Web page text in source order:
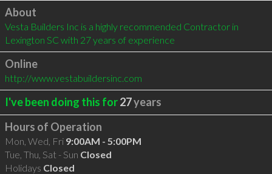
Click to load
About
Vesta Builders Inc is a highly recommended Contractor in
Lexington SC with 27 years of experience
Online
http://www.vestabuildersinc.com
I've been doing this for27years
Hours of Operation
Mon, Wed, Fri 9:00AM - 5:00PM
Tue, Thu, Sat - Sun Closed
Holidays Closed